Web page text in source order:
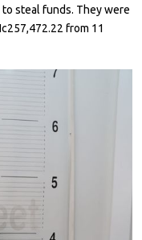
steal funds. They were
from 11